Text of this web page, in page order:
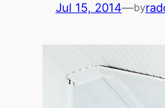
Jul 15, 2014—by